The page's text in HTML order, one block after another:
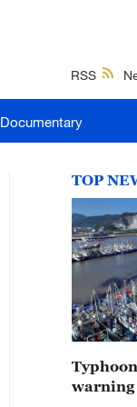
RSS
Documentary
TOP
warning